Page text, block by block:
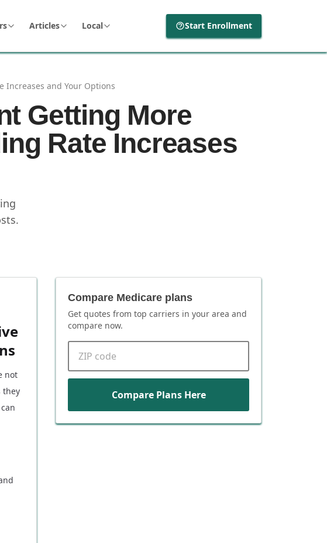
Articles Local Start Enrollment
Increases and Your Options
Getting More
Rate Increases
not
they
Compare Medicare plans
Get quotes from top carriers in your area and
compare now.
Compare Plans Here